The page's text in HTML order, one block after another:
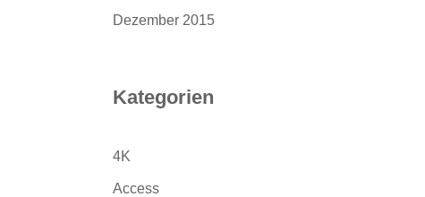
Dezember 2015
Kategorien
4K
Access